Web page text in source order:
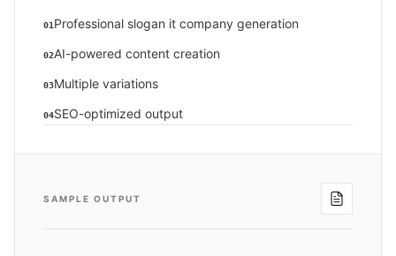
01 Professional slogan it company generation
02AI-powered content creation
03Multiple variations
04SEO-optimized output
SAMPLE OUTPUT